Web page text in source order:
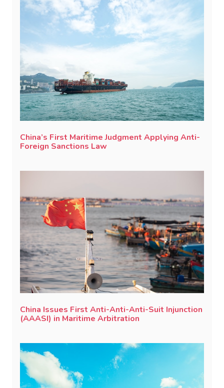
China’s First Maritime Judgment Applying Anti-
Foreign Sanctions Law
China Issues First Anti-Anti-Anti-Suit Injunction
(AAASI) in Maritime Arbitration